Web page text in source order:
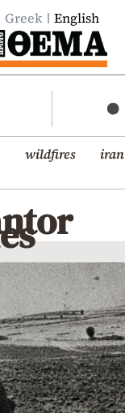
Greek English
wildfires iran